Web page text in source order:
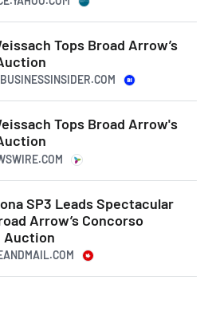
Tops Broad Arrow’s
Tops Broad Arrow's
SP3 Leads Spectacular
Arrow’s Concorso
Auction